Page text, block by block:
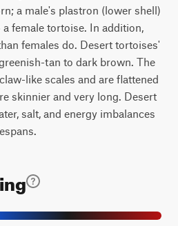
a male's plastron (lower shell)
female tortoise. In addition,
females do. Desert tortoises'
tan to dark brown. The
like scales and are flattened
skinnier and very long. Desert
salt, and energy imbalances